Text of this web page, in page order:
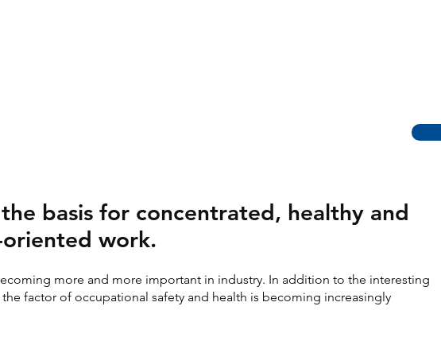
basis for concentrated, healthy and
work.
more and more important in industry. In addition to the interesting
factor of occupational safety and health is becoming increasingly